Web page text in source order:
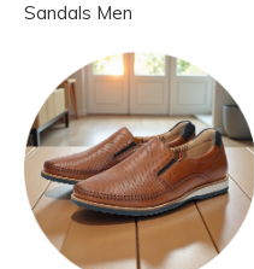
Sandals Men